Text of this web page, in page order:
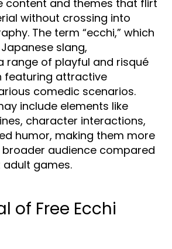
content and themes that flirt
without crossing into
The term “ecchi,” which
slang,
range of playful and risqué
featuring attractive
comedic scenarios.
include elements like
character interactions,
humor, making them more
audience compared
games.
of Free Ecchi